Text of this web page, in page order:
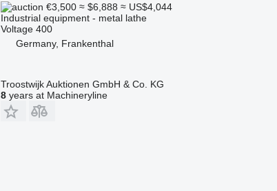
€3,500 ≈ $6,888 ≈ US$4,044
Industrial equipment - metal lathe
Voltage 400
Germany, Frankenthal
Troostwijk Auktionen GmbH & Co. KG
8years at Machineryline